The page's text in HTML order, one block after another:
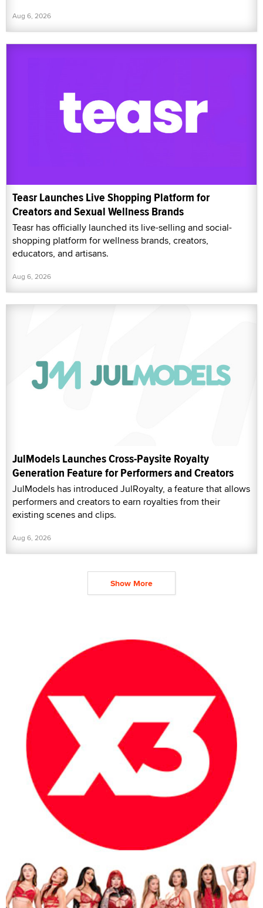
Aug 6, 2026
Teasr Launches Live Shopping Platform for
Creators and Sexual Wellness Brands
Teasr has officially launched its live-selling and social-
shopping platform for wellness brands, creators,
educators, and artisans.
Aug 6, 2026
JulModels Launches Cross-Paysite Royalty
Generation Feature for Performers and Creators
JulModels has introduced JulRoyalty, a feature that allows
performers and creators to earn royalties from their
existing scenes and clips.
Aug 6, 2026
Show More